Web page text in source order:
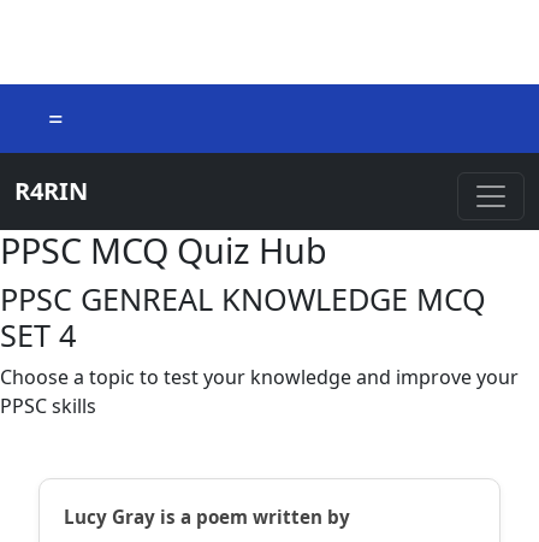
=
R4RIN
PPSC MCQ Quiz Hub
PPSC GENREAL KNOWLEDGE MCQ
SET 4
Choose a topic to test your knowledge and improve your
PPSC skills
Lucy Gray is a poem written by